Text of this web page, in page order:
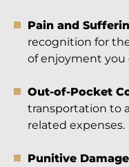
Pain and
recognition for
of enjoyment you
Out-of-Pocket
transportation to
related expenses.
Punitive